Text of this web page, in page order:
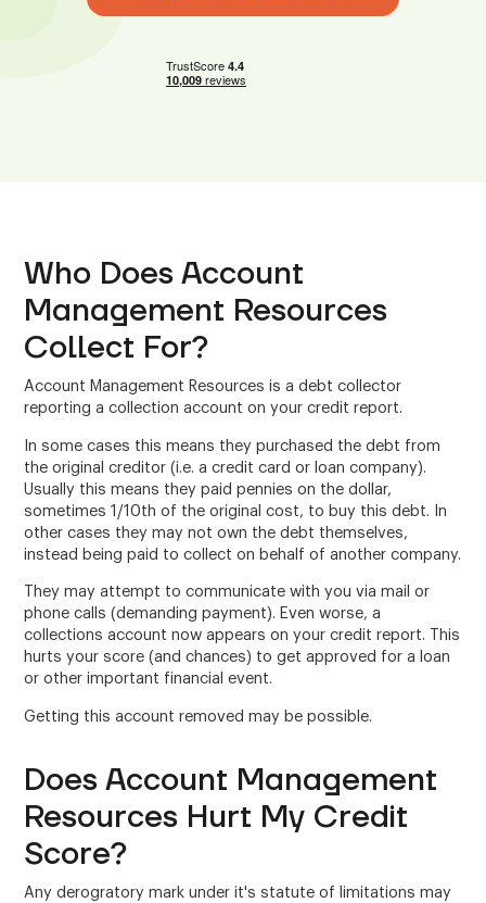
Who Does Account
Management Resources
Collect For?
Account Management Resources is a debt collector
reporting a collection account on your credit report.
In some cases this means they purchased the debt from
the original creditor (i.e. a credit card or loan company).
Usually this means they paid pennies on the dollar,
sometimes 1/10th of the original cost, to buy this debt. In
other cases they may not own the debt themselves,
instead being paid to collect on behalf of another company.
They may attempt to communicate with you via mail or
phone calls (demanding payment). Even worse, a
collections account now appears on your credit report. This
hurts your score (and chances) to get approved for a loan
or other important financial event.
Getting this account removed may be possible.
Does Account Management
Resources Hurt My Credit
Score?
Any derogratory mark under it's statute of limitations may